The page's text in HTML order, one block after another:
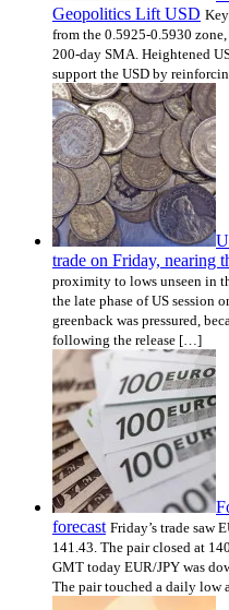
Geopolitics Lift USD
from the 0.5925-0.5930
200-day SMA. Heightened
support the USD by
trade on Friday, nearing
proximity to lows unseen in
the late phase of US session
greenback was pressured,
following the release […]
forecast Friday’s trade saw
141.43. The pair closed at
GMT today EUR/JPY was
The pair touched a daily